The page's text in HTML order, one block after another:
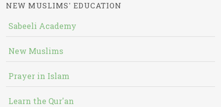
NEW MUSLIMS' EDUCATION
Sabeeli Academy
New Muslims
Prayer in Islam
Learn the Qur'an